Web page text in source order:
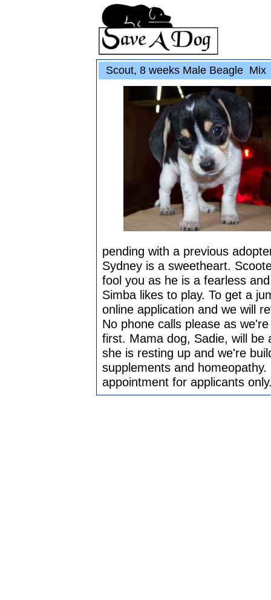
Scout, 8 weeks Male Beagle Mix
pending with a previous
Sydney is a sweetheart.
fool you as he is a fearless
Simba likes to play. To get a
online application and we will
No phone calls please as
first. Mama dog, Sadie, will be
she is resting up and we're
supplements and
appointment for applicants